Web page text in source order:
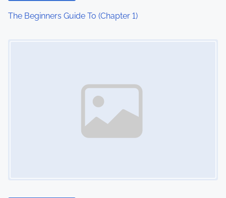
The Beginners Guide To (Chapter 1)